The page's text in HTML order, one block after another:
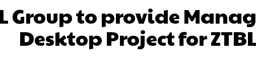
Group to provide
Desktop Project for